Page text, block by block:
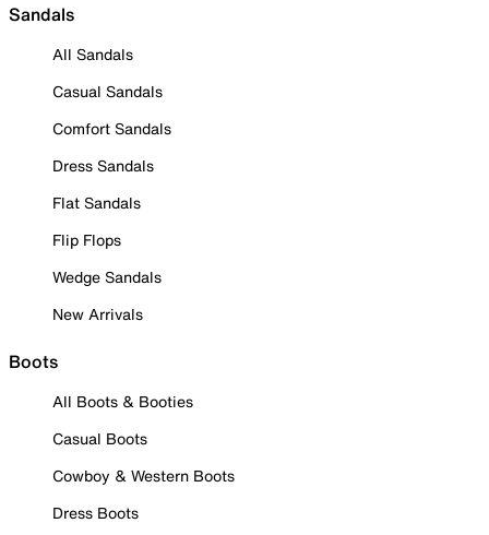
Sandals
All Sandals
Casual Sandals
Comfort Sandals
Dress Sandals
Flat Sandals
Flip Flops
Wedge Sandals
New Arrivals
Boots
All Boots & Booties
Casual Boots
Cowboy & Western Boots
Dress Boots